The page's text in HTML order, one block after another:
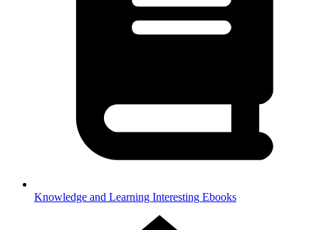
Knowledge and Learning Interesting Ebooks